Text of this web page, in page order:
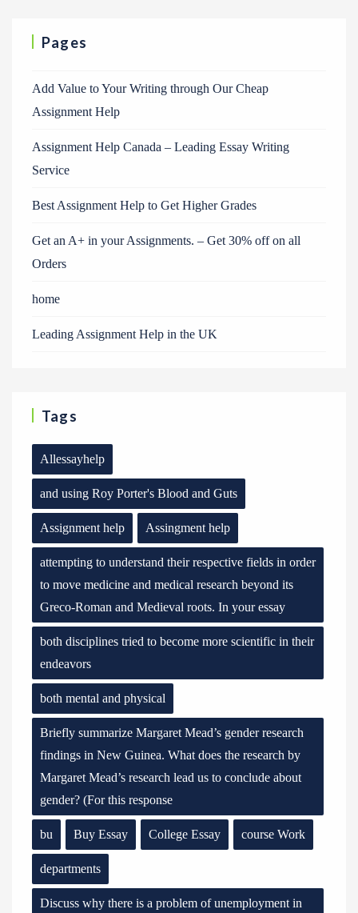
Pages
Add Value to Your Writing through Our Cheap
Assignment Help
Assignment Help Canada – Leading Essay Writing
Service
Best Assignment Help to Get Higher Grades
Get an A+ in your Assignments. – Get 30% off on all
Orders
home
Leading Assignment Help in the UK
Tags
Allessayhelp
and using Roy Porter's Blood and Guts
Assignment help Assingment help
attempting to understand their respective fields in order
to move medicine and medical research beyond its
Greco-Roman and Medieval roots. In your essay
both disciplines tried to become more scientific in their
endeavors
both mental and physical
Briefly summarize Margaret Mead’s gender research
findings in New Guinea. What does the research by
Margaret Mead’s research lead us to conclude about
gender? (For this response
bu Buy Essay College Essay course Work
departments
Discuss why there is a problem of unemployment in